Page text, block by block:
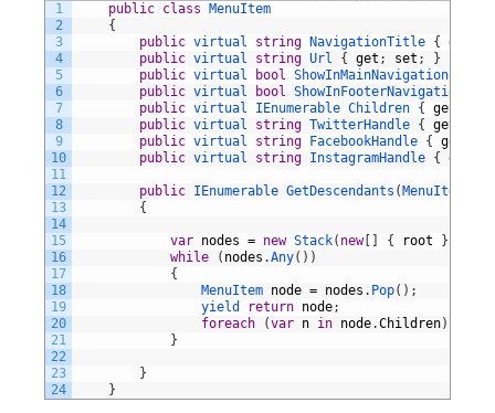
1
2
3
4
5
6
7
8
9
10
11
12
13
14
15
16
17
18
19
20
21
22
23
24
public class
MenuItem
{
public virtual string NavigationTitle { get
public virtual string Url { get ; set ;
}
public virtual bool ShowInMainNavigation
public virtual bool ShowInFooterNavigation
public virtual IEnumerable Children { get
public virtual string TwitterHandle { get
public virtual string FacebookHandle { get
public virtual string InstagramHandle { get
public IEnumerable GetDescendants ( MenuItem
{
var nodes = new Stack( new[ { root }
while
( nodes .Any( ) )
{
MenuItem node = nodes . Pop( ) ;
yield
return node;
foreach
(var n in node.Children)
}
}
}